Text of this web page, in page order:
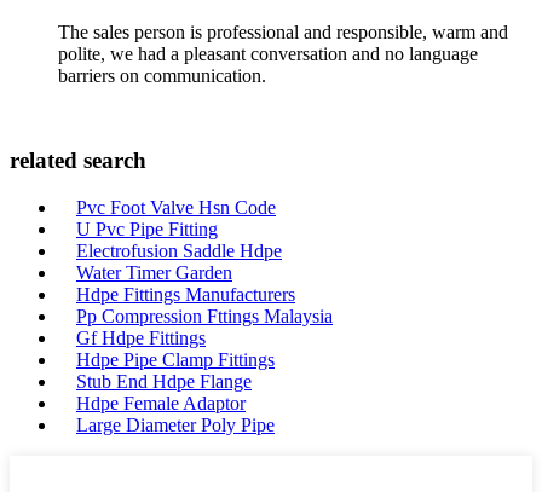
The sales person is professional and responsible, warm and
polite, we had a pleasant conversation and no language
barriers on communication.
related search
Pvc Foot Valve Hsn Code
U Pvc Pipe Fitting
Electrofusion Saddle Hdpe
Water Timer Garden
Hdpe Fittings Manufacturers
Pp Compression Fttings Malaysia
Gf Hdpe Fittings
Hdpe Pipe Clamp Fittings
Stub End Hdpe Flange
Hdpe Female Adaptor
Large Diameter Poly Pipe